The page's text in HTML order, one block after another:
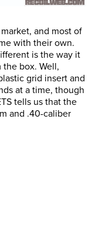
and most of
with their own.
is the way it
box. Well,
grid insert and
at a time, though
tells us that the
and .40-caliber